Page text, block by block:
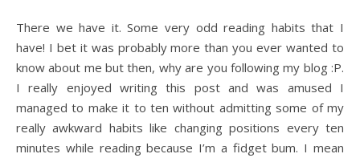
There we have it. Some very odd reading habits that I
have! I bet it was probably more than you ever wanted to
know about me but then, why are you following my blog :P.
I really enjoyed writing this post and was amused I
managed to make it to ten without admitting some of my
really awkward habits like changing positions every ten
minutes while reading because I’m a fidget bum. I mean